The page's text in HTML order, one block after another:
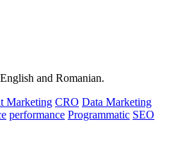
studies)
and Romanian.
Marketing CRO Data Marketing
performance Programmatic SEO